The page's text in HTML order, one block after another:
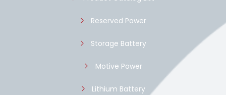
Reserved Power
Storage Battery
Motive Power
Lithium Battery